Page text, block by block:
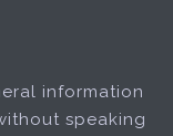
information
speaking